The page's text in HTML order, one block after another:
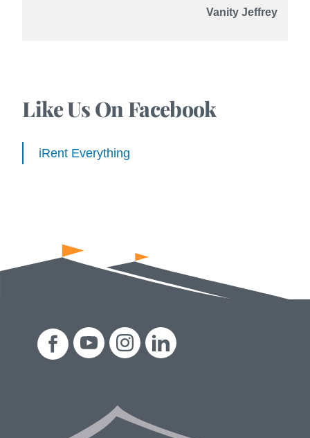
Vanity Jeffrey
Like Us On Facebook
iRent Everything